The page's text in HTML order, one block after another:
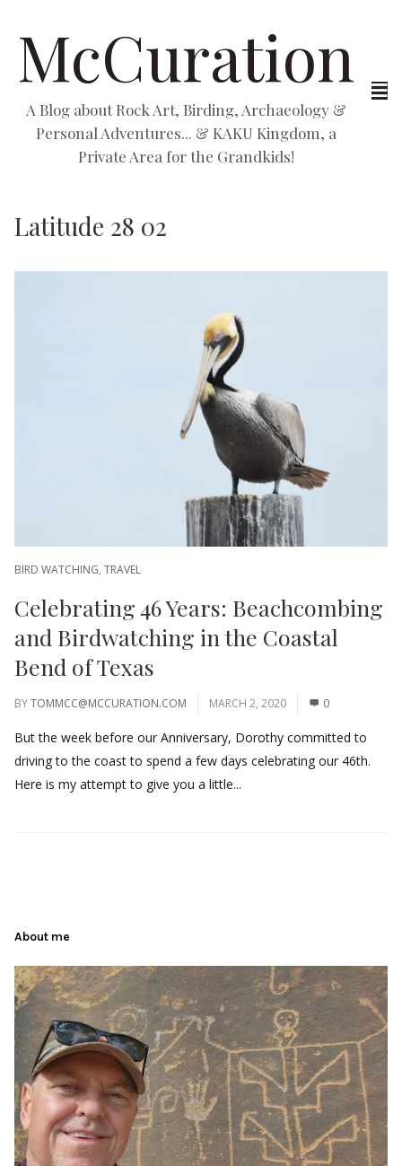
McCuration
A Blog about Rock Art, Birding, Archaeology &
Personal Adventures... & KAKU Kingdom, a
Private Area for the Grandkids!
Latitude 28 02
BIRD WATCHING, TRAVEL
Celebrating 46 Years: Beachcombing
and Birdwatching in the Coastal
Bend of Texas
BYTOMMCC@MCCURATION.COM MARCH 2, 2020 0
But the week before our Anniversary, Dorothy committed to
driving to the coast to spend a few days celebrating our 46th.
Here is my attempt to give you a little...
About me